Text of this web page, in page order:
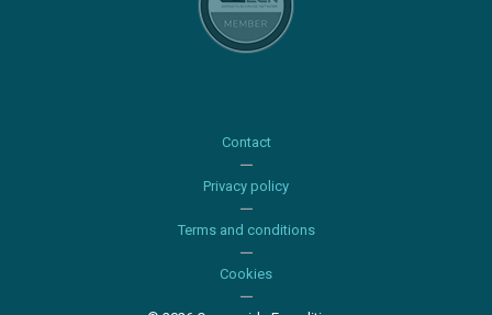
Contact
Privacy policy
Terms and conditions
Cookies